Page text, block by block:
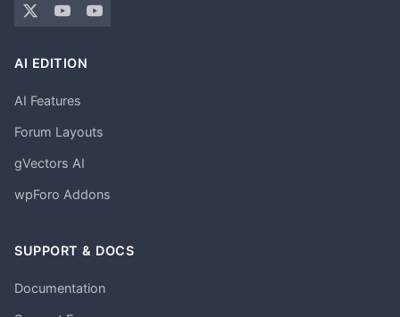
AI EDITION
AI Features
Forum Layouts
gVectors AI
wpForo Addons
SUPPORT & DOCS
Documentation